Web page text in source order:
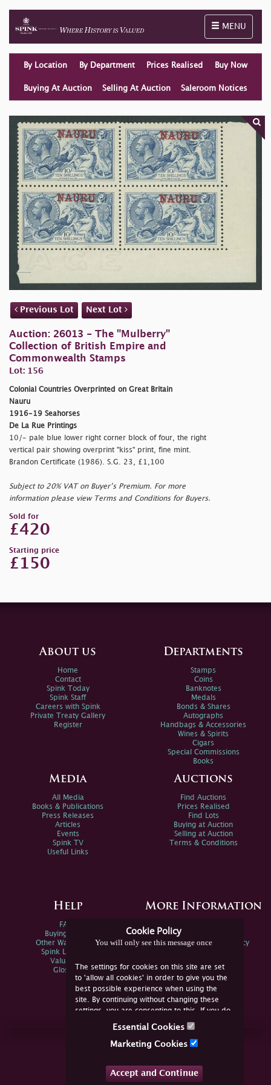
Toggle
MENU
By Location By Department Prices Realised Buy Now
Buying At Auction Selling At Auction Saleroom Notices
Previous Lot Next Lot
Auction: 26013 - The "Mulberry"
Collection of British Empire and
Commonwealth Stamps
Lot: 156
Colonial Countries Overprinted on Great Britain
Nauru
1916-19 Seahorses
De La Rue Printings
10/- pale blue lower right corner block of four, the right
vertical pair showing overprint "kiss" print, fine mint.
Brandon Certificate (1986). S.G. 23, £1,100
Subject to 20% VAT on Buyer’s Premium. For more
information please view Terms and Conditions for Buyers.
Sold for
£420
Starting price
£150
Cookie Policy
You will only see this message once
The settings for cookies on this site are set
to 'allow all cookies' in order to give you the
best possible experience when using the
site. By continuing without changing these
settings, you are consenting to this. If you do
not consent, you must disable the cookies or
Essential Cookies
Marketing Cookies
Accept and Continue
About us
Home
Contact
Spink Today
Spink Staff
Careers with Spink
Private Treaty Gallery
Register
Departments
Stamps
Coins
Banknotes
Medals
Bonds & Shares
Autographs
Handbags & Accessories
Wines & Spirits
Cigars
Special Commissions
Books
Media
All Media
Books & Publications
Press Releases
Articles
Events
Spink TV
Useful Links
Auctions
Find Auctions
Prices Realised
Find Lots
Buying at Auction
Selling at Auction
Terms & Conditions
Help
FAQs
Buying Online
Other Ways To Sell
Spink Live Help
Valuations
Glossary
More Information
Spink Environmental Policy
Join Us Online
YouTube